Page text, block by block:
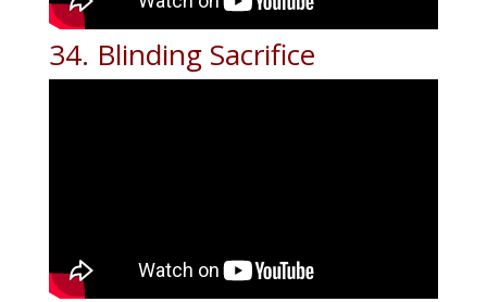
34. Blinding Sacrifice